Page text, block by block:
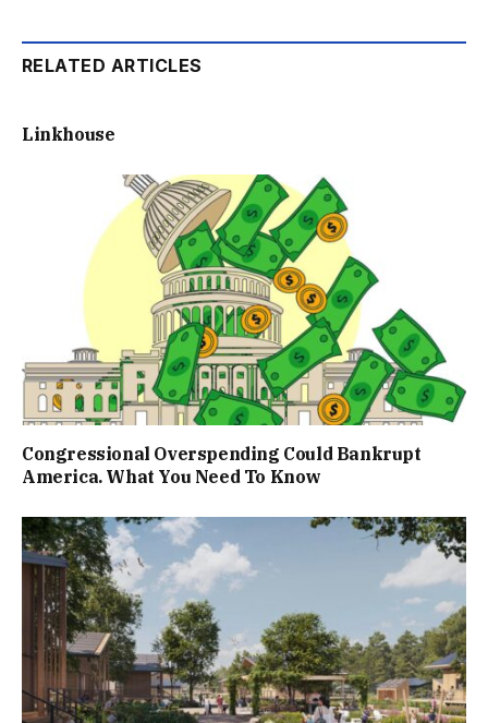
RELATED ARTICLES
Linkhouse
Congressional Overspending Could Bankrupt
America. What You Need To Know